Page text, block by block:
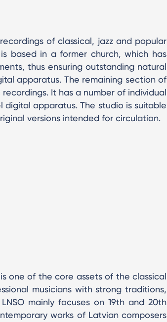
of classical, jazz and popular
based in a former church, which has
thus ensuring outstanding natural
apparatus. The remaining section of
It has a number of individual
apparatus. The studio is suitable
versions intended for circulation.
one of the core assets of the classical
musicians with strong traditions,
mainly focuses on 19th and 20th
works of Latvian composers